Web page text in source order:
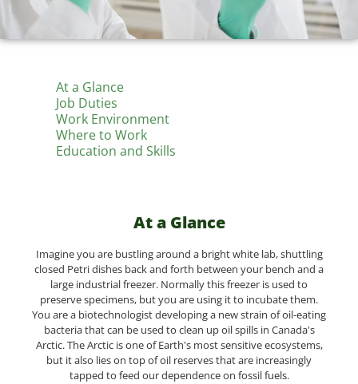
At a Glance
Job Duties
Work Environment
Where to Work
Education and Skills
At a Glance
Imagine you are bustling around a bright white lab, shuttling
closed Petri dishes back and forth between your bench and a
large industrial freezer. Normally this freezer is used to
preserve specimens, but you are using it to incubate them.
You are a biotechnologist developing a new strain of oil-eating
bacteria that can be used to clean up oil spills in Canada's
Arctic. The Arctic is one of Earth's most sensitive ecosystems,
but it also lies on top of oil reserves that are increasingly
tapped to feed our dependence on fossil fuels.